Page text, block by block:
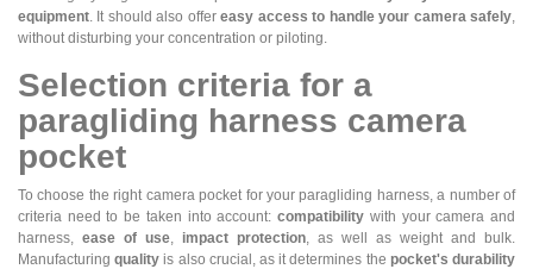
equipment. It should also offereasy access to handle your camera safely,
without disturbing your concentration or piloting.
Selection criteria for a
paragliding harness camera
pocket
To choose the right camera pocket for your paragliding harness, a number of
criteria need to be taken into account: compatibility with your camera and
harness, ease of use, impact protection, as well as weight and bulk.
Manufacturingquality is also crucial, as it determines the pocket's durability